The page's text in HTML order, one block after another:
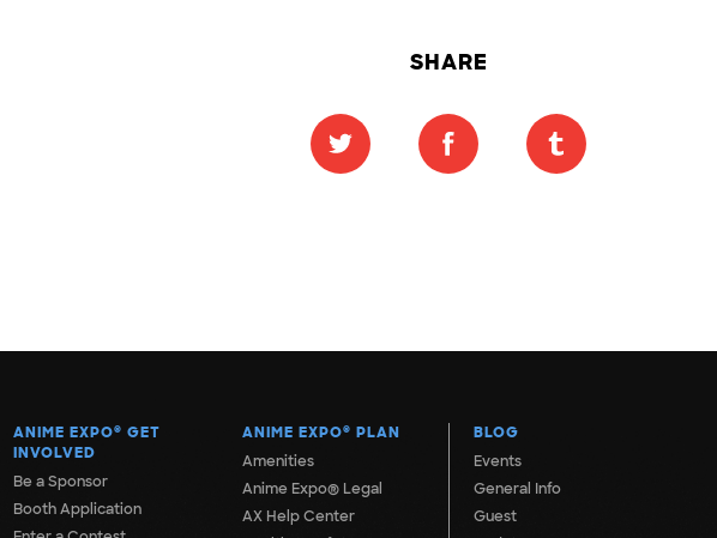
SHARE
ANIME EXPO® GET
INVOLVED
Be a Sponsor
Booth Application
ANIME EXPO® PLAN
Amenities
Anime Expo® Legal
AX Help Center
BLOG
Events
General Info
Guest